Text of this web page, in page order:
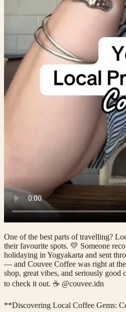
One of the best parts of travelling?
their favourite spots. 💛 Someone
holidaying in Yogyakarta and sent
— and Couvee Coffee was right at
shop, great vibes, and seriously
to check it out. ☕ @couvee.idn
**Discovering Local Coffee Gems: